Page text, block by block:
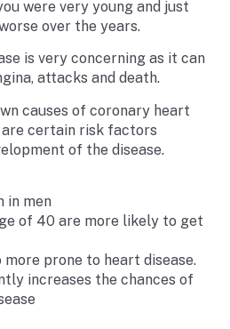
were very young and just
over the years.
is very concerning as it can
attacks and death.
causes of coronary heart
are certain risk factors
of the disease.
in men
of 40 are more likely to get
more prone to heart disease.
increases the chances of